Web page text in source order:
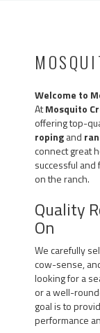
Welcome to
AtMosquito
offering top-
ropingand
connect great
successful
on the ranch.
Quality
On
We carefully
cow-sense,
looking for a
or a well-
goal is to
performance